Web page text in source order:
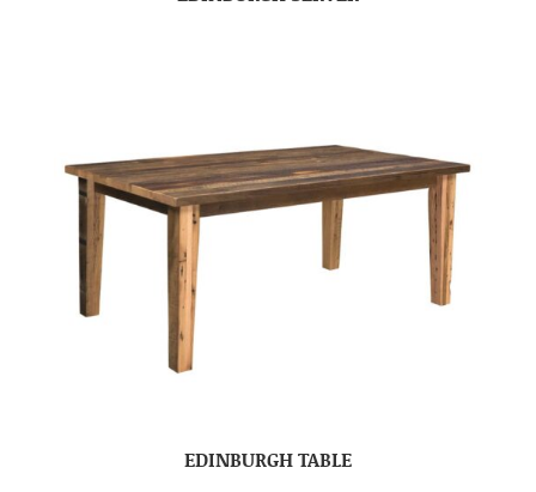
EDINBURGH TABLE